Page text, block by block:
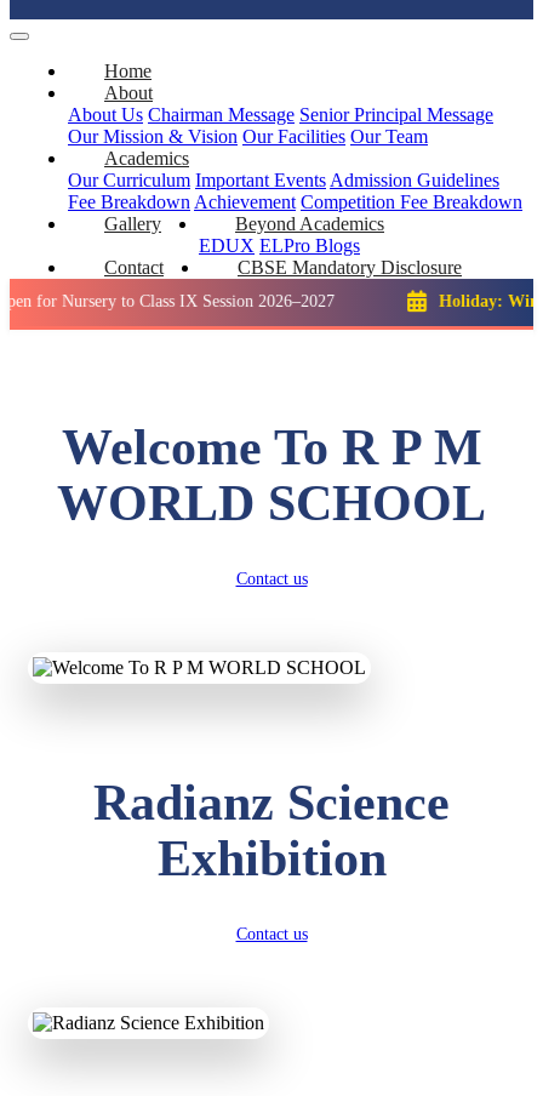
Home
About
About Us Chairman Message Senior Principal Message
Our Mission & Vision Our Facilities Our Team
Academics
Our Curriculum Important Events Admission Guidelines
Fee Breakdown Achievement Competition Fee Breakdown
Gallery
Beyond Academics
EDUX ELPro Blogs
Contact
CBSE Mandatory Disclosure
to Class IX Session 2026–2027 Holiday: Winter
Welcome To R P M
WORLD SCHOOL
Contact us
Radianz Science
Exhibition
Contact us